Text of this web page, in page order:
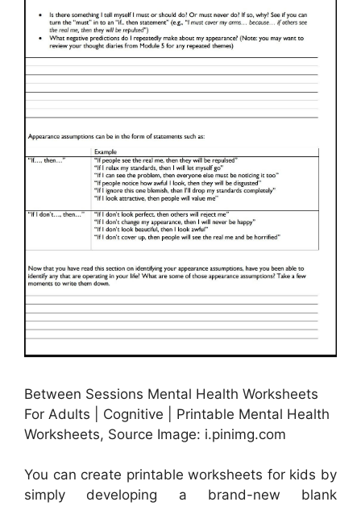
Between Sessions Mental Health Worksheets
For Adults | Cognitive | Printable Mental Health
Worksheets, Source Image: i.pinimg.com
You can create printable worksheets for kids by
simply developing a brand-new blank